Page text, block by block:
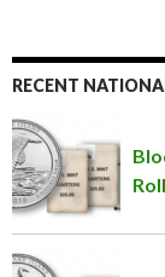
RECENT